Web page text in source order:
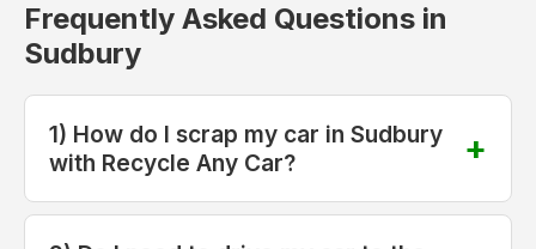
Frequently Asked Questions in
Sudbury
1) How do I scrap my car in Sudbury
with Recycle Any Car?